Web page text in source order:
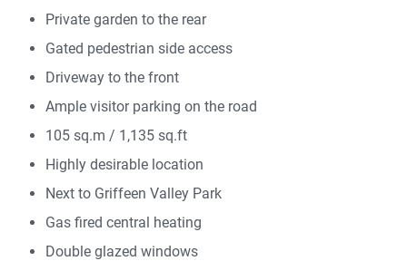
Private garden to the rear
Gated pedestrian side access
Driveway to the front
Ample visitor parking on the road
105 sq.m / 1,135 sq.ft
Highly desirable location
Next to Griffeen Valley Park
Gas fired central heating
Double glazed windows